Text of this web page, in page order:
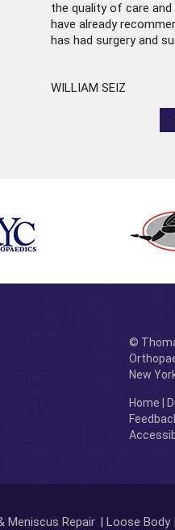
the quality of care
have already
has had surgery and
WILLIAM SEIZ
©
New
Home
Meniscus Repair | Loose Body |